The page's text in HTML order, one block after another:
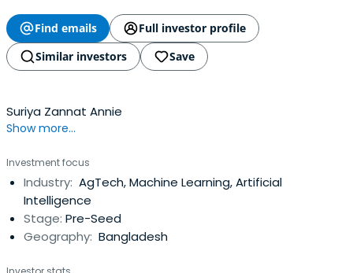
Find emails
Full investor profile
Similar investors
Save
Suriya Zannat Annie
Show more...
Investment focus
Industry: AgTech, Machine Learning, Artificial
Intelligence
Stage: Pre-Seed
Geography: Bangladesh